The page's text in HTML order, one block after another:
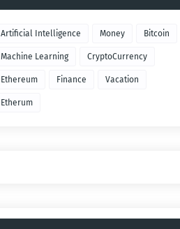
Artificial Intelligence Money Bitcoin
Machine Learning CryptoCurrency
Ethereum Finance Vacation
Etherum